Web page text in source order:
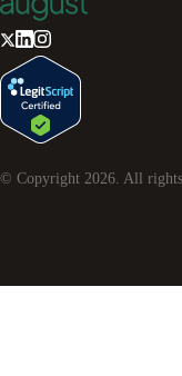
© Copyright 2026 . All